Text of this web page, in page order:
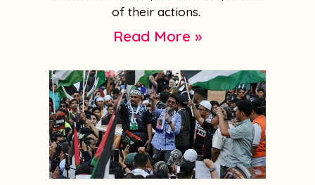
of their actions.
Read More »